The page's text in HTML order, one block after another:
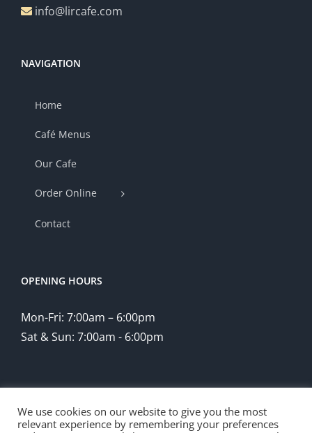
info@lircafe.com
NAVIGATION
Home
Café Menus
Our Cafe
Order Online
Contact
OPENING HOURS
Mon-Fri: 7:00am – 6:00pm
Sat & Sun: 7:00am - 6:00pm
We use cookies on our website to give you the most
relevant experience by remembering your preferences